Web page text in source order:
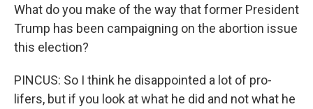
What do you make of the way that former President
Trump has been campaigning on the abortion issue
this election?
PINCUS: So I think he disappointed a lot of pro-
lifers, but if you look at what he did and not what he